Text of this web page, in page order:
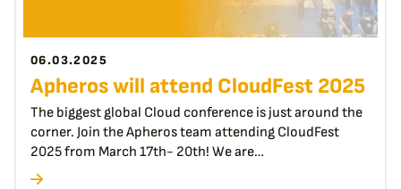
06.03.2025
Apheros will attend CloudFest 2025
The biggest global Cloud conference is just around the
corner. Join the Apheros team attending CloudFest
2025 from March 17th- 20th! We are…